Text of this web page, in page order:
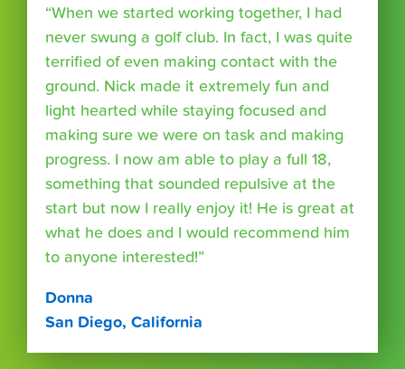
“When we started working together, I had
never swung a golf club. In fact, I was quite
terrified of even making contact with the
ground. Nick made it extremely fun and
light hearted while staying focused and
making sure we were on task and making
progress. I now am able to play a full 18,
something that sounded repulsive at the
start but now I really enjoy it! He is great at
what he does and I would recommend him
to anyone interested!”
Donna
San Diego, California